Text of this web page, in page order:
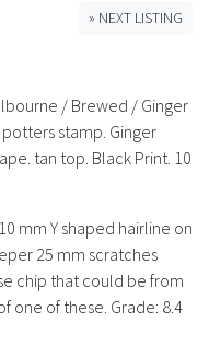
Advertising Rates
Bottle Clubs
History
» NEXT LISTING
/ Brewed / Ginger
stamp. Ginger
tan top. Black Print. 10
mm Y shaped hairline on
25 mm scratches
chip that could be from
one of these. Grade: 8.4